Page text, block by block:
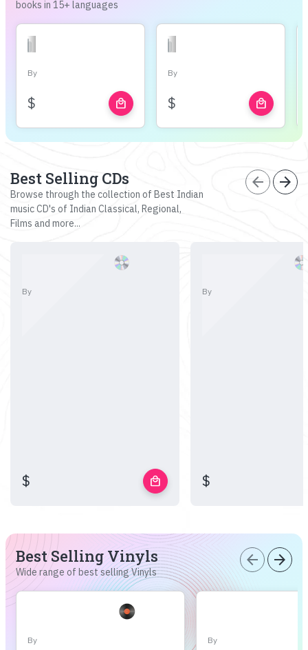
books in 15+ languages
By
$ local_mall
By
$ local_mall
Best Selling CDs
Browse through the collection of Best Indian
music CD's of Indian Classical, Regional,
Films and more...
arrow_back arrow_forward
By
$ local_mall
By
$
Best Selling Vinyls
Wide range of best selling Vinyls
arrow_back arrow_forward
By By